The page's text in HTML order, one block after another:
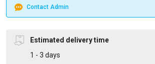
Contact Admin
Estimated delivery time
1 - 3 days